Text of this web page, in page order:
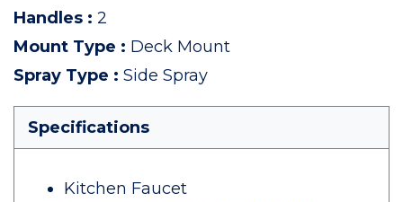
Handles : 2
Mount Type : Deck Mount
Spray Type : Side Spray
Specifications
Kitchen Faucet